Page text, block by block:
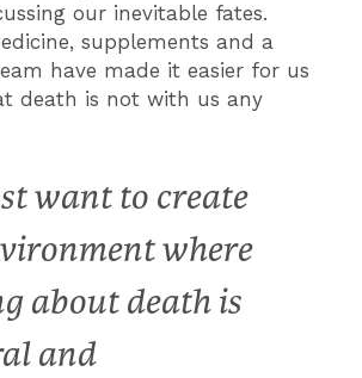
our inevitable fates.
supplements and a
have made it easier for us
death is not with us any
want to create
where
about death is
and